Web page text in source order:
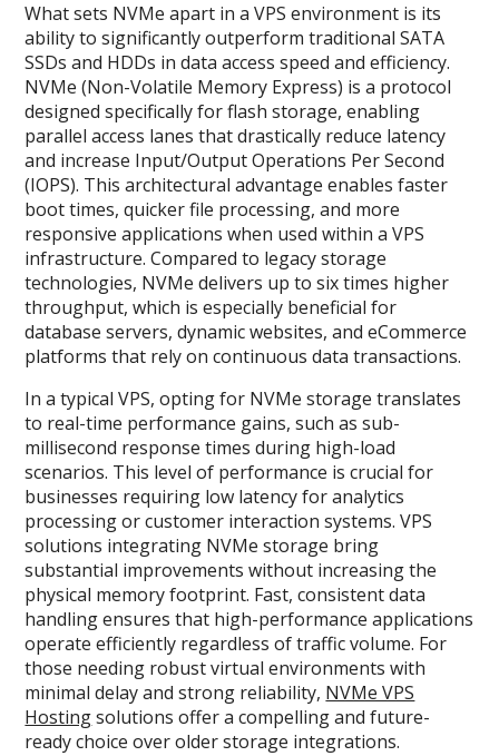
What sets NVMe apart in a VPS environment is its
ability to significantly outperform traditional SATA
SSDs and HDDs in data access speed and efficiency.
NVMe (Non-Volatile Memory Express) is a protocol
designed specifically for flash storage, enabling
parallel access lanes that drastically reduce latency
and increase Input/Output Operations Per Second
(IOPS). This architectural advantage enables faster
boot times, quicker file processing, and more
responsive applications when used within a VPS
infrastructure. Compared to legacy storage
technologies, NVMe delivers up to six times higher
throughput, which is especially beneficial for
database servers, dynamic websites, and eCommerce
platforms that rely on continuous data transactions.
In a typical VPS, opting for NVMe storage translates
to real-time performance gains, such as sub-
millisecond response times during high-load
scenarios. This level of performance is crucial for
businesses requiring low latency for analytics
processing or customer interaction systems. VPS
solutions integrating NVMe storage bring
substantial improvements without increasing the
physical memory footprint. Fast, consistent data
handling ensures that high-performance applications
operate efficiently regardless of traffic volume. For
those needing robust virtual environments with
minimal delay and strong reliability, NVMe VPS
Hostingsolutions offer a compelling and future-
ready choice over older storage integrations.